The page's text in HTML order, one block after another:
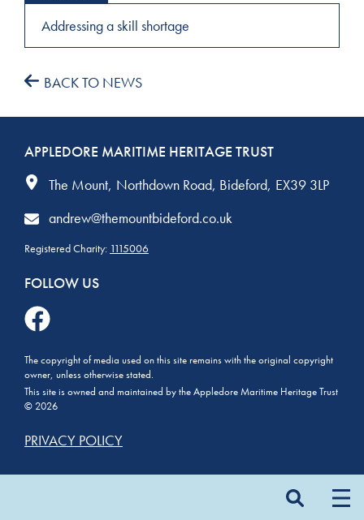
Addressing a skill shortage
BACK TO NEWS
APPLEDORE MARITIME HERITAGE TRUST
The Mount Northdown Road Bideford EX39 3LP
andrew@themountbideford.co.uk
Registered Charity: 1115006
FOLLOW US
The copyright of media used on this site remains with the original copyright
owner, unless otherwise stated.
This site is owned and maintained by the Appledore Maritime Heritage Trust
© 2026
PRIVACY POLICY